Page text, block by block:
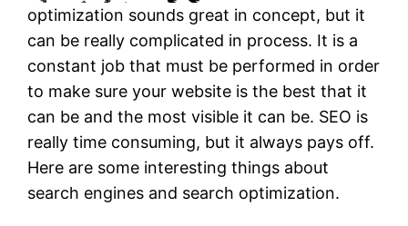
optimization sounds great in concept, but it
can be really complicated in process. It is a
constant job that must be performed in order
to make sure your website is the best that it
can be and the most visible it can be. SEO is
really time consuming, but it always pays off.
Here are some interesting things about
search engines and search optimization.